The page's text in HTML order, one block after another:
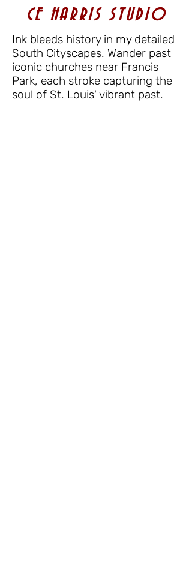
CE HARRIS STUDIO
Ink bleeds history in my detailed
South Cityscapes. Wander past
iconic churches near Francis
Park, each stroke capturing the
soul of St. Louis' vibrant past.